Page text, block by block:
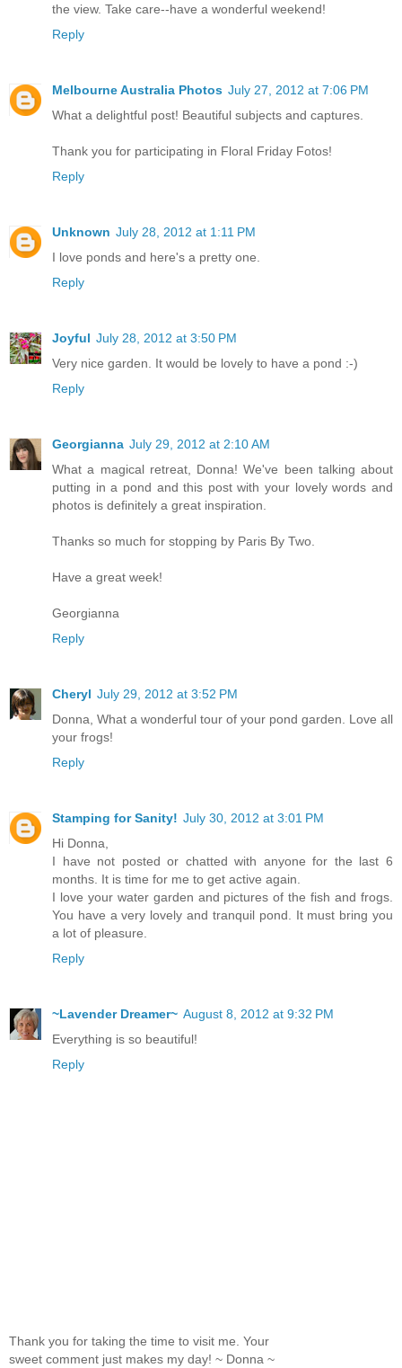
the view. Take care--have a wonderful weekend!
Reply
Melbourne Australia Photos July 27, 2012 at 7:06 PM
What a delightful post! Beautiful subjects and captures.
Thank you for participating in Floral Friday Fotos!
Reply
Unknown July 28, 2012 at 1:11 PM
I love ponds and here's a pretty one.
Reply
Joyful July 28, 2012 at 3:50 PM
Very nice garden. It would be lovely to have a pond :-)
Reply
Georgianna July 29, 2012 at 2:10 AM
What a magical retreat, Donna! We've been talking about
putting in a pond and this post with your lovely words and
photos is definitely a great inspiration.
Thanks so much for stopping by Paris By Two.
Have a great week!
Georgianna
Reply
Cheryl July 29, 2012 at 3:52 PM
Donna, What a wonderful tour of your pond garden. Love all
your frogs!
Reply
Stamping for Sanity! July 30, 2012 at 3:01 PM
Hi Donna,
I have not posted or chatted with anyone for the last 6
months. It is time for me to get active again.
I love your water garden and pictures of the fish and frogs.
You have a very lovely and tranquil pond. It must bring you
a lot of pleasure.
Reply
~Lavender Dreamer~ August 8, 2012 at 9:32 PM
Everything is so beautiful!
Reply
Thank you for taking the time to visit me. Your
sweet comment just makes my day! ~ Donna ~